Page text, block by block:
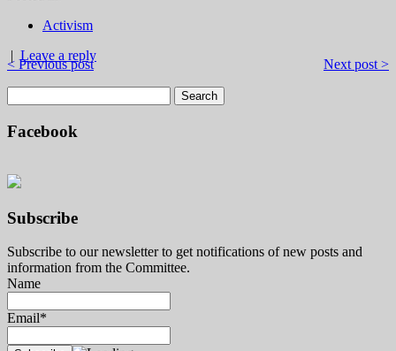
Activism
|Leave a reply
< Previous post Next post >
Facebook
Subscribe
Subscribe to our newsletter to get notifications of new posts and
information from the Committee.
Name
Email*